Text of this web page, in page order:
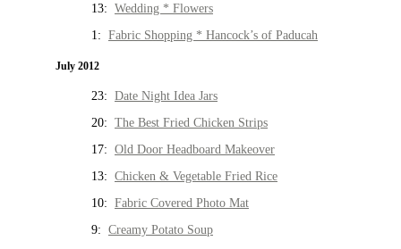
13: Wedding * Flowers
1: Fabric Shopping * Hancock’s of Paducah
July 2012
23: Date Night Idea Jars
20: The Best Fried Chicken Strips
17: Old Door Headboard Makeover
13: Chicken & Vegetable Fried Rice
10: Fabric Covered Photo Mat
9: Creamy Potato Soup